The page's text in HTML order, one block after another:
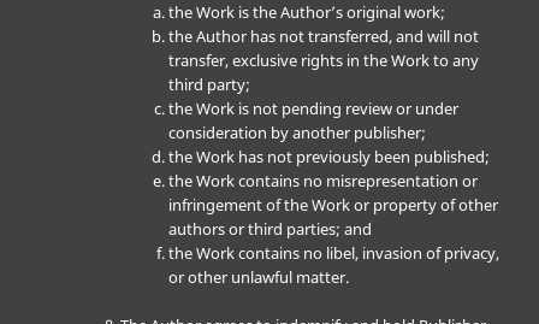
the Work is the Author’s original work;
the Author has not transferred, and will not
transfer, exclusive rights in the Work to any
third party;
the Work is not pending review or under
consideration by another publisher;
the Work has not previously been published;
the Work contains no misrepresentation or
infringement of the Work or property of other
authors or third parties; and
the Work contains no libel, invasion of privacy,
or other unlawful matter.